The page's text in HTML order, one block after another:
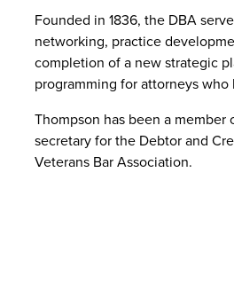
Founded in 1836, the DBA
networking, practice
completion of a new strategic
programming for attorneys
Thompson has been a
secretary for the Debtor and
Veterans Bar Association.